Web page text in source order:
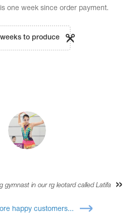
one week since order payment.
to produce
gymnast in our rg leotard called Latifa
happy customers...